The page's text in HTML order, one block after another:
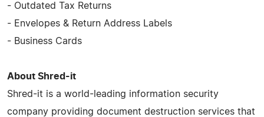
- Outdated Tax Returns
- Envelopes & Return Address Labels
- Business Cards
About Shred-it
Shred-it is a world-leading information security
company providing document destruction services that